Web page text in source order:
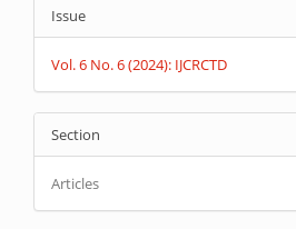
Issue
Vol. 6 No. 6 (2024): IJCRCTD
Section
Articles